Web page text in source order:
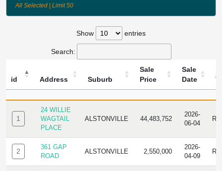
All Selected | Limit 50
Show entries
Search:
id Address Suburb
Sale
Price
Sale
Date
ID ADDRESS SUBURB
SALE
SALE
1
24 WILLIE
WAGTAIL
PLACE
ALSTONVILLE 44,483,752
2026-
06-04
2
361 GAP
ROAD
ALSTONVILLE 2,550,000
2026-
04-09